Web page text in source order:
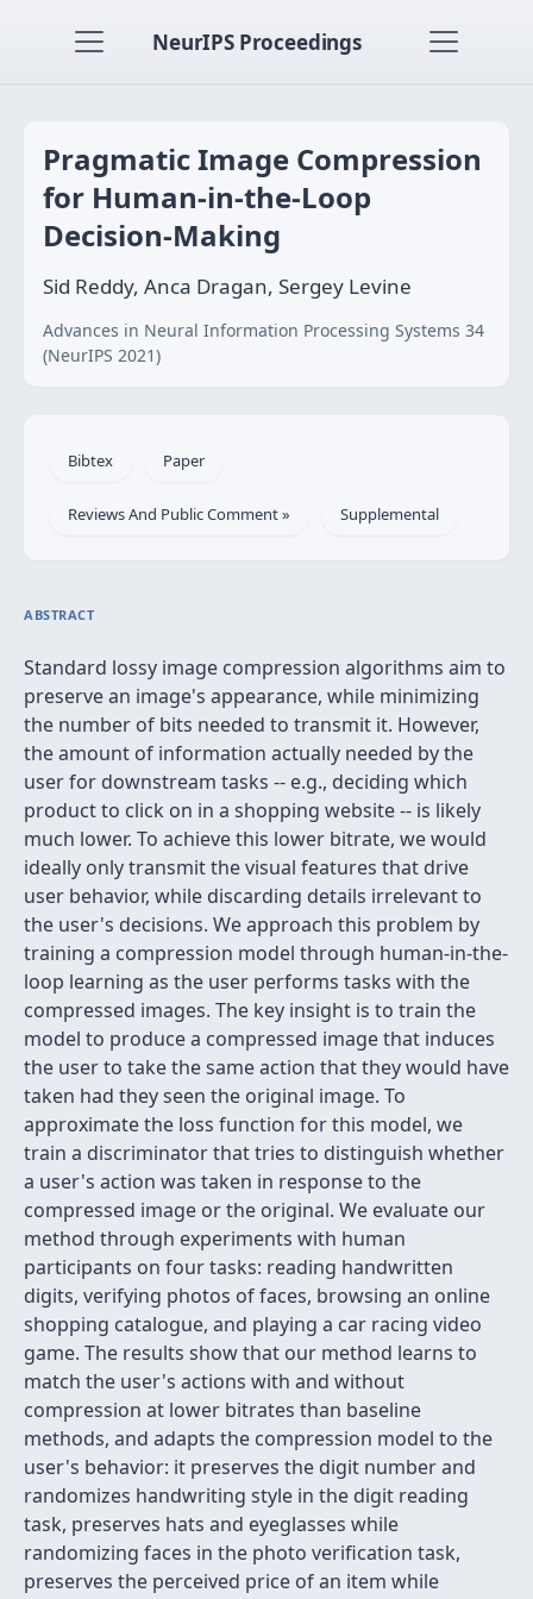
NeurIPS Proceedings
Pragmatic Image Compression
for Human-in-the-Loop
Decision-Making
Sid Reddy, Anca Dragan, Sergey Levine
Advances in Neural Information Processing Systems 34
(NeurIPS 2021)
Bibtex Paper
Reviews And Public Comment » Supplemental
ABSTRACT
Standard lossy image compression algorithms aim to
preserve an image's appearance, while minimizing
the number of bits needed to transmit it. However,
the amount of information actually needed by the
user for downstream tasks -- e.g., deciding which
product to click on in a shopping website -- is likely
much lower. To achieve this lower bitrate, we would
ideally only transmit the visual features that drive
user behavior, while discarding details irrelevant to
the user's decisions. We approach this problem by
training a compression model through human-in-the-
loop learning as the user performs tasks with the
compressed images. The key insight is to train the
model to produce a compressed image that induces
the user to take the same action that they would have
taken had they seen the original image. To
approximate the loss function for this model, we
train a discriminator that tries to distinguish whether
a user's action was taken in response to the
compressed image or the original. We evaluate our
method through experiments with human
participants on four tasks: reading handwritten
digits, verifying photos of faces, browsing an online
shopping catalogue, and playing a car racing video
game. The results show that our method learns to
match the user's actions with and without
compression at lower bitrates than baseline
methods, and adapts the compression model to the
user's behavior: it preserves the digit number and
randomizes handwriting style in the digit reading
task, preserves hats and eyeglasses while
randomizing faces in the photo verification task,
preserves the perceived price of an item while